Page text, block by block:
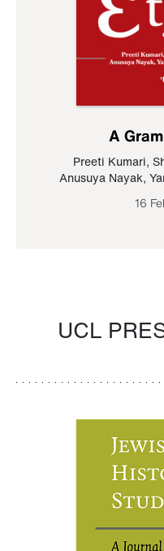
A
Preeti Kumari,
Anusuya Nayak,
16
UCL